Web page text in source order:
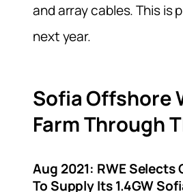
and array cables. This is
next year.
Sofia Offshore
Farm Through
Aug 2021: RWE Selects
To Supply Its 1.4GW